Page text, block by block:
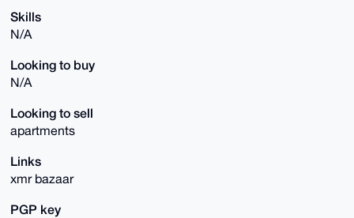
Skills
N/A
Looking to buy
N/A
Looking to sell
apartments
Links
xmr bazaar
PGP key